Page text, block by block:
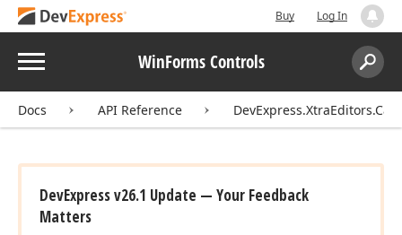
Buy Log In
Menu WinForms Controls
Search:
Docs API Reference
DevExpress v26.1 Update — Your Feedback
Matters